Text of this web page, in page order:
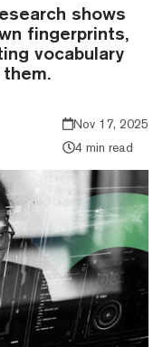
shows
fingerprints,
vocabulary
Nov 17, 2025
4 min read